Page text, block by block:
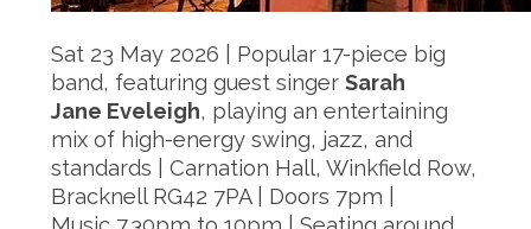
Sat 23 May 2026 | Popular 17-piece big
band, featuring guest singer Sarah
Jane Eveleigh, playing an entertaining
mix of high-energy swing, jazz, and
standards | Carnation Hall, Winkfield Row,
Bracknell RG42 7PA | Doors 7pm |